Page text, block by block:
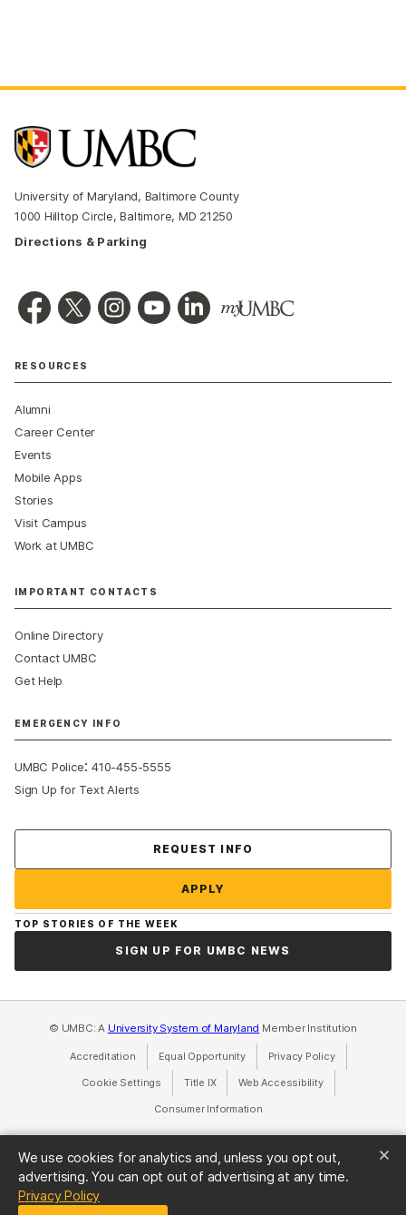
We use cookies for analytics and, unless you opt out,
advertising. You can opt out of advertising at any time.
Privacy Policy(opens in a new tab)
University of Maryland, Baltimore County
1000 Hilltop Circle, Baltimore, MD 21250
Directions & Parking
RESOURCES
Alumni
Career Center
Events
Mobile Apps
Stories
Visit Campus
Work at UMBC
IMPORTANT CONTACTS
Online Directory
Contact UMBC
Get Help
EMERGENCY INFO
UMBC Police:410-455-5555
Sign Up for Text Alerts
REQUEST INFO
APPLY
TOP STORIES OF THE WEEK
SIGN UP FOR UMBC NEWS
© UMBC: A University System of Maryland Member Institution
Accreditation Equal Opportunity(opens in a new tab)
Privacy Policy(opens in a
Cookie Settings Title IX(opens in a new tab)
Web Accessibility(opens in a new
Consumer Information